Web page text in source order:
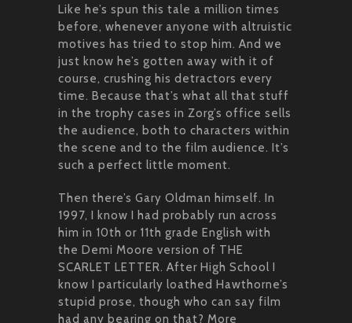
Like he’s spun this tale a million times
before, whenever anyone with altruistic
motives has tried to stop him. And we
just know he’s gotten away with it of
course, crushing his detractors every
time. Because that’s what all that stuff
in the trophy cases in Zorg’s office sells
the audience, both to characters within
the scene and to the film audience. It’s
such a perfect little moment.
Then there’s Gary Oldman himself. In
1997, I know I had probably run across
him in 10th or 11th grade English with
the Demi Moore version of THE
SCARLET LETTER. After High School I
know I particularly loathed Hawthorne’s
stupid prose, though who can say film
had any bearing on that? More